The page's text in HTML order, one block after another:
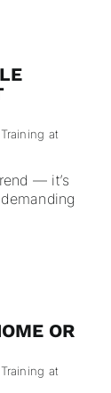
Training at
— it’s
OR
Training at